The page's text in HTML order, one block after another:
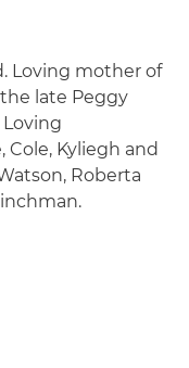
Loving mother of
late Peggy
Kyliegh and
Roberta